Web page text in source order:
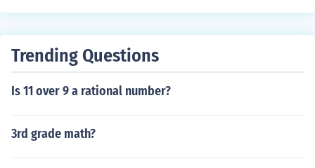
Trending Questions
Is 11 over 9 a rational number?
3rd grade math?